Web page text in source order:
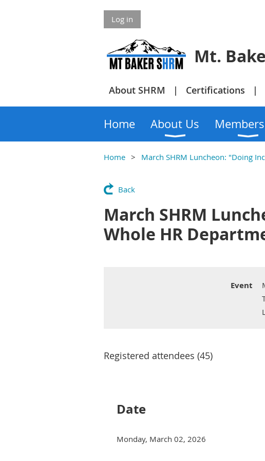
Log in
Mt. Baker
About SHRM Certifications
Home About Us
Home March SHRM Luncheon: "Doing
Back
March SHRM
Whole HR
Event
Registered attendees (45)
Date
Monday, March 02, 2026